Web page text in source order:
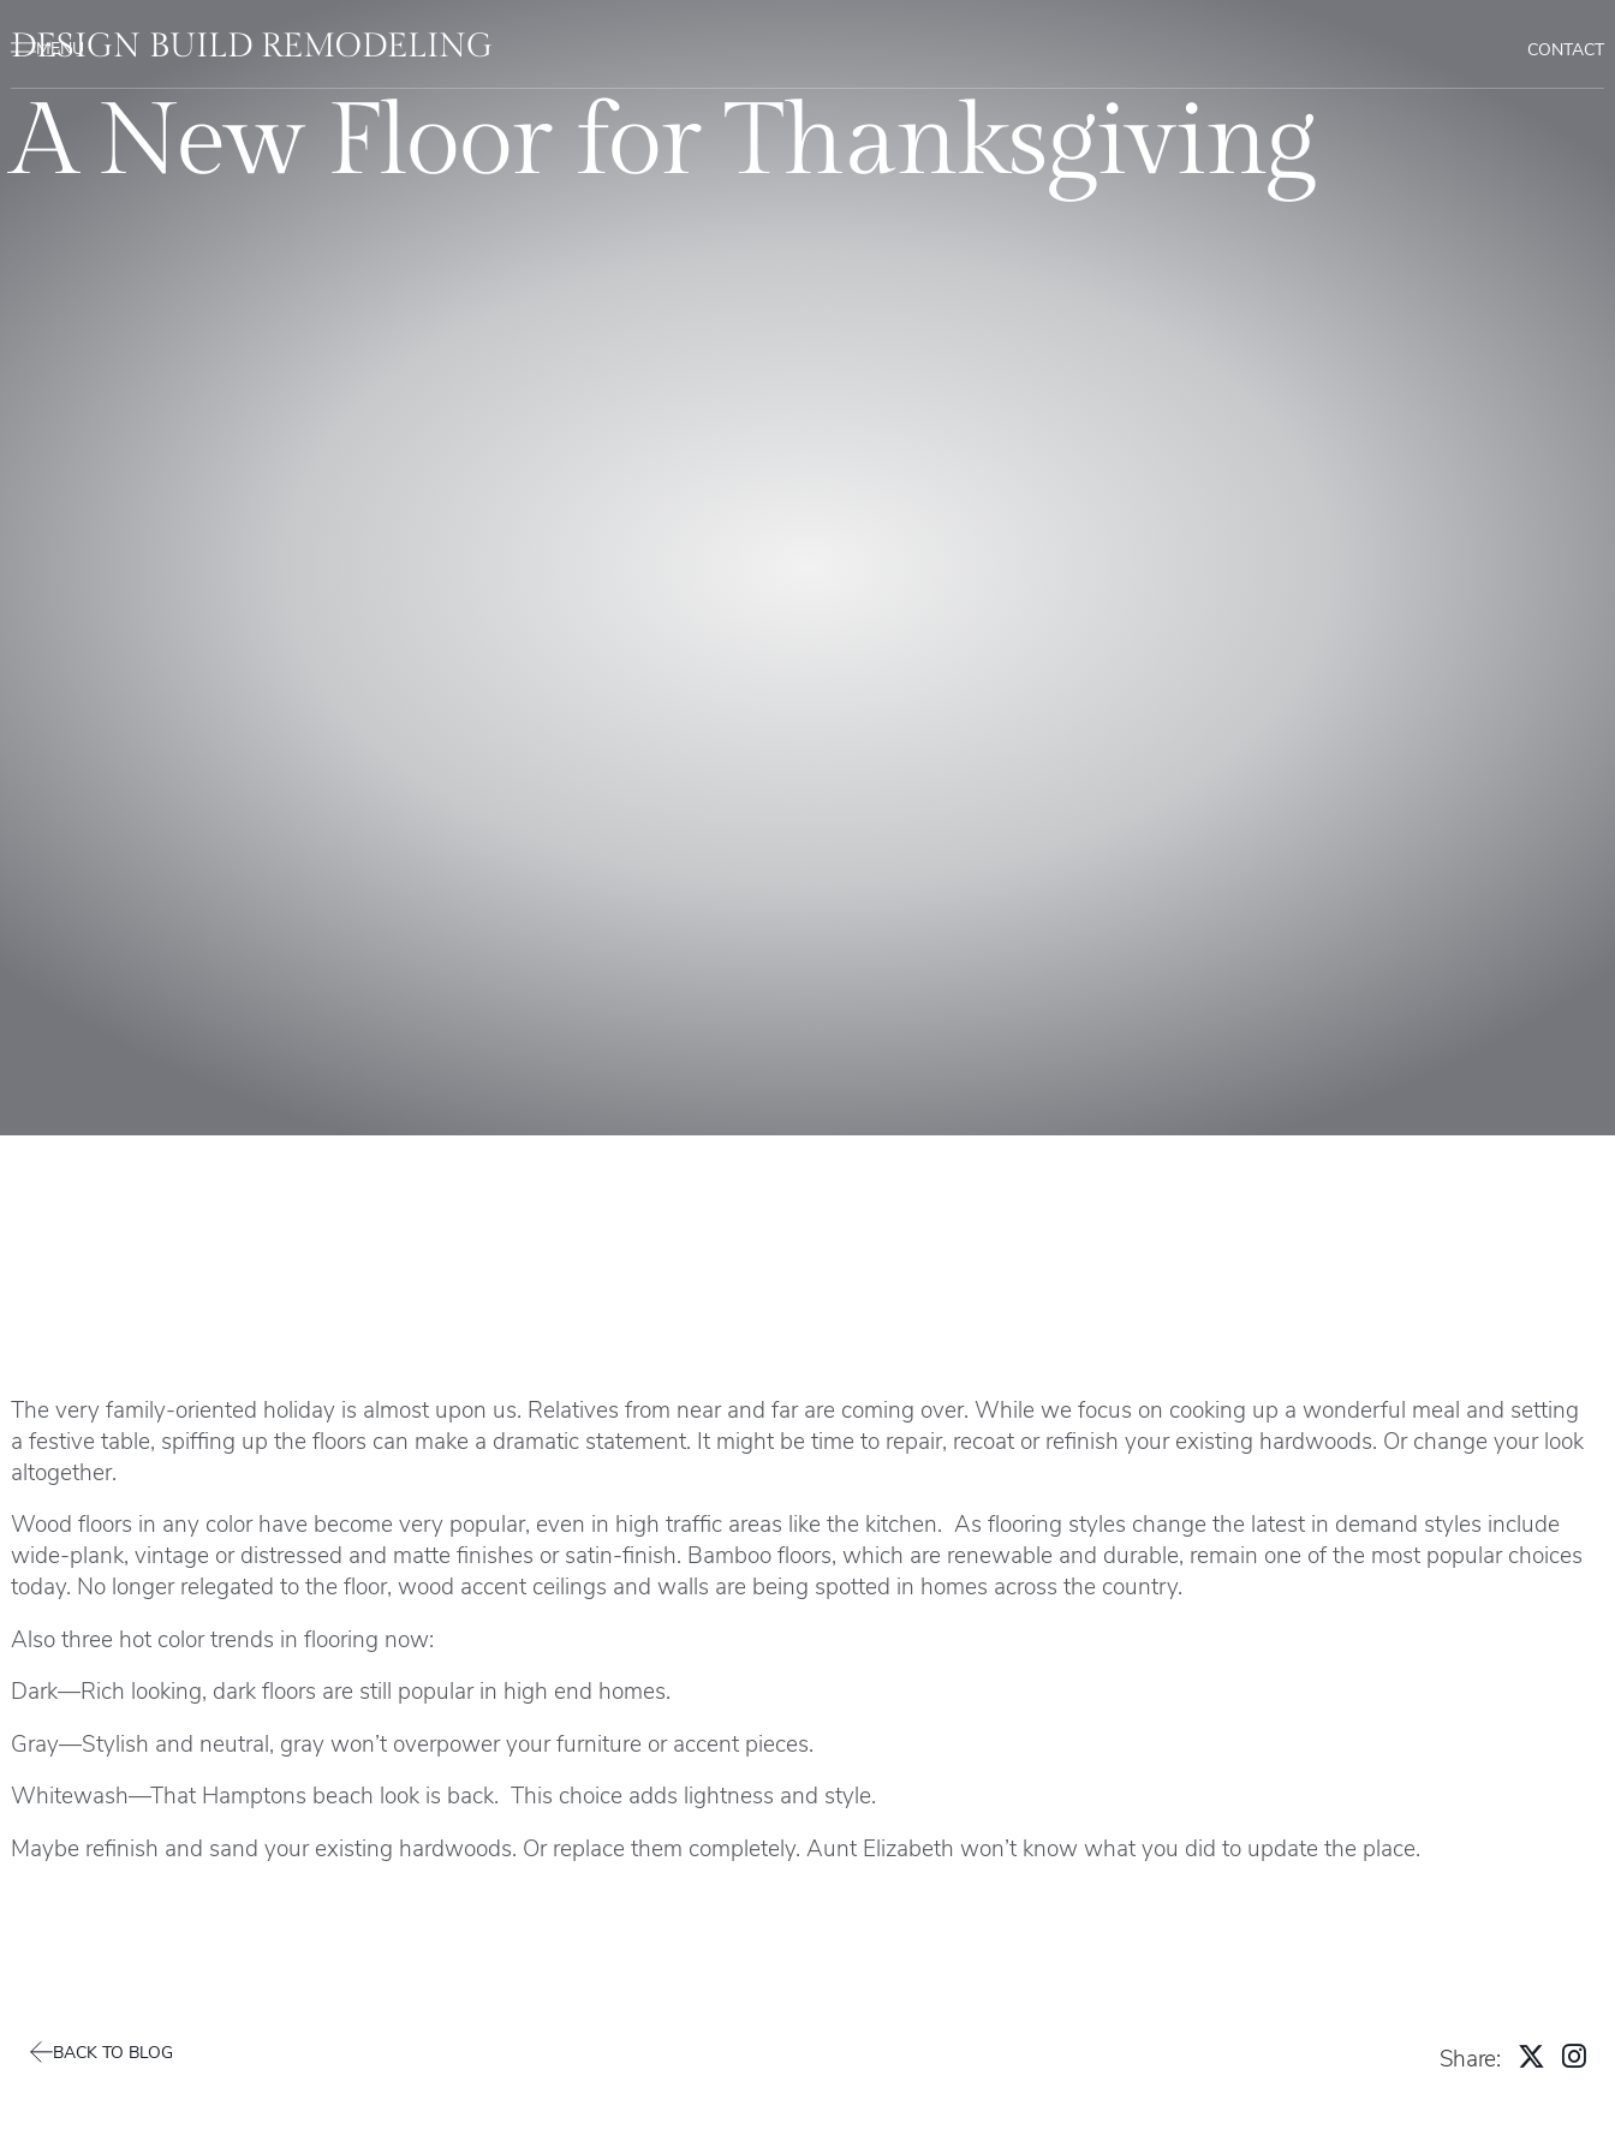
CONTACT
DESIGN BUILD REMODELING
A New Floor for Thanksgiving
The very family-oriented holiday is almost upon us. Relatives from near and far are coming over. While we focus on cooking up a wonderful meal and setting
a festive table, spiffing up the floors can make a dramatic statement. It might be time to repair, recoat or refinish your existing hardwoods. Or change your look
altogether.
Wood floors in any color have become very popular, even in high traffic areas like the kitchen. As flooring styles change the latest in demand styles include
wide-plank, vintage or distressed and matte finishes or satin-finish. Bamboo floors, which are renewable and durable, remain one of the most popular choices
today. No longer relegated to the floor, wood accent ceilings and walls are being spotted in homes across the country.
Also three hot color trends in flooring now:
Dark—Rich looking, dark floors are still popular in high end homes.
Gray—Stylish and neutral, gray won’t overpower your furniture or accent pieces.
Whitewash—That Hamptons beach look is back. This choice adds lightness and style.
Maybe refinish and sand your existing hardwoods. Or replace them completely. Aunt Elizabeth won’t know what you did to update the place.
BACK TO BLOG Share: